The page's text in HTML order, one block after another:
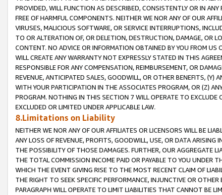
PROVIDED, WILL FUNCTION AS DESCRIBED, CONSISTENTLY OR IN
FREE OF HARMFUL COMPONENTS. NEITHER WE NOR ANY OF OUR
VIRUSES, MALICIOUS SOFTWARE, OR SERVICE INTERRUPTIONS,
TO OR ALTERATION OF, OR DELETION, DESTRUCTION, DAMAGE, OR
CONTENT. NO ADVICE OR INFORMATION OBTAINED BY YOU FROM
WILL CREATE ANY WARRANTY NOT EXPRESSLY STATED IN THIS
RESPONSIBLE FOR ANY COMPENSATION, REIMBURSEMENT, OR
REVENUE, ANTICIPATED SALES, GOODWILL, OR OTHER BENEFITS,
WITH YOUR PARTICIPATION IN THE ASSOCIATES PROGRAM, OR (Z)
PROGRAM. NOTHING IN THIS SECTION 7 WILL OPERATE TO
EXCLUDED OR LIMITED UNDER APPLICABLE LAW.
8.Limitations on Liability
NEITHER WE NOR ANY OF OUR AFFILIATES OR LICENSORS WILL BE
ANY LOSS OF REVENUE, PROFITS, GOODWILL, USE, OR DATA ARISING
THE POSSIBILITY OF THOSE DAMAGES. FURTHER, OUR AGGREGATE
THE TOTAL COMMISSION INCOME PAID OR PAYABLE TO YOU UNDER
WHICH THE EVENT GIVING RISE TO THE MOST RECENT CLAIM OF
THE RIGHT TO SEEK SPECIFIC PERFORMANCE, INJUNCTIVE OR
PARAGRAPH WILL OPERATE TO LIMIT LIABILITIES THAT CANNOT BE